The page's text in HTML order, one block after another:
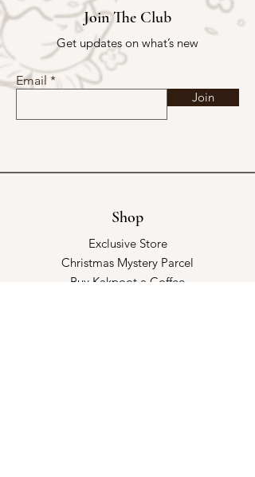
Join The Club
Get updates on what’s new
Email
Join
Shop
Exclusive Store
Christmas Mystery Parcel
Buy Kakpoot a Coffee